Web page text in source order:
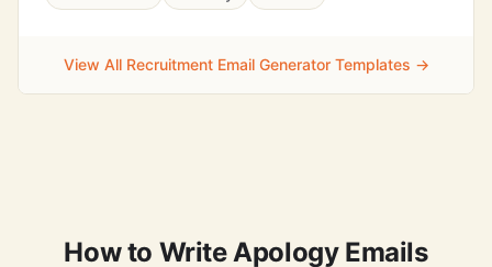
View All Recruitment Email Generator Templates →
How to Write Apology Emails